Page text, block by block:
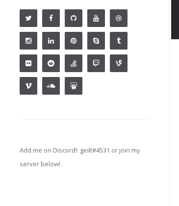
Add me on Discord!: geilt#4531 or join my
server below!